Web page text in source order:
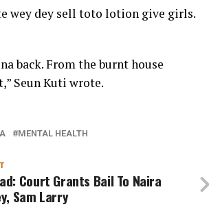
wey dey sell toto lotion give girls.
back. From the burnt house
Seun Kuti wrote.
MENTAL HEALTH
Court Grants Bail To Naira
Sam Larry